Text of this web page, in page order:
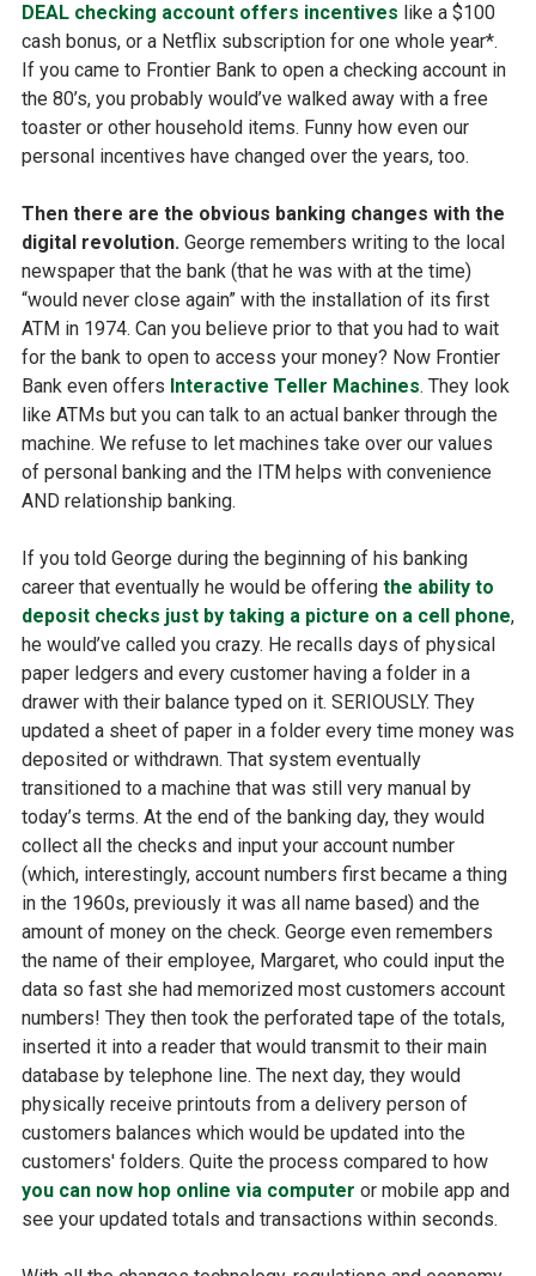
DEAL checking account offers incentives like a $100
cash bonus, or a Netflix subscription for one whole year*.
If you came to Frontier Bank to open a checking account in
the 80’s, you probably would’ve walked away with a free
toaster or other household items. Funny how even our
personal incentives have changed over the years, too.
Then there are the obvious banking changes with the
digital revolution.George remembers writing to the local
newspaper that the bank (that he was with at the time)
“would never close again” with the installation of its first
ATM in 1974. Can you believe prior to that you had to wait
for the bank to open to access your money? Now Frontier
Bank even offers Interactive Teller Machines. They look
like ATMs but you can talk to an actual banker through the
machine. We refuse to let machines take over our values
of personal banking and the ITM helps with convenience
AND relationship banking.
If you told George during the beginning of his banking
career that eventually he would be offering the ability to
deposit checks just by taking a picture on a cell phone,
he would’ve called you crazy. He recalls days of physical
paper ledgers and every customer having a folder in a
drawer with their balance typed on it. SERIOUSLY. They
updated a sheet of paper in a folder every time money was
deposited or withdrawn. That system eventually
transitioned to a machine that was still very manual by
today’s terms. At the end of the banking day, they would
collect all the checks and input your account number
(which, interestingly, account numbers first became a thing
in the 1960s, previously it was all name based) and the
amount of money on the check. George even remembers
the name of their employee, Margaret, who could input the
data so fast she had memorized most customers account
numbers! They then took the perforated tape of the totals,
inserted it into a reader that would transmit to their main
database by telephone line. The next day, they would
physically receive printouts from a delivery person of
customers balances which would be updated into the
customers' folders. Quite the process compared to how
you can now hop online via computer or mobile app and
see your updated totals and transactions within seconds.